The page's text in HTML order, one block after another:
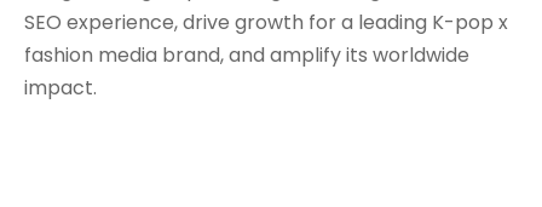
SEO experience, drive growth for a leading K-pop x
fashion media brand, and amplify its worldwide
impact.